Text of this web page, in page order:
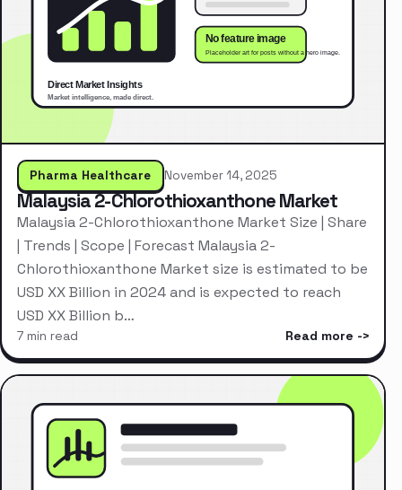
Pharma Healthcare November 14, 2025
Malaysia 2-Chlorothioxanthone Market
Malaysia 2-Chlorothioxanthone Market Size | Share
| Trends | Scope | Forecast Malaysia 2-
Chlorothioxanthone Market size is estimated to be
USD XX Billion in 2024 and is expected to reach
USD XX Billion b…
7 min read Read more